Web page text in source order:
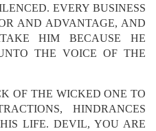
EVERY BUSINESS
AND ADVANTAGE, AND
HIM BECAUSE HE
THE VOICE OF THE
OF THE WICKED ONE TO
HINDRANCES
LIFE. DEVIL, YOU ARE